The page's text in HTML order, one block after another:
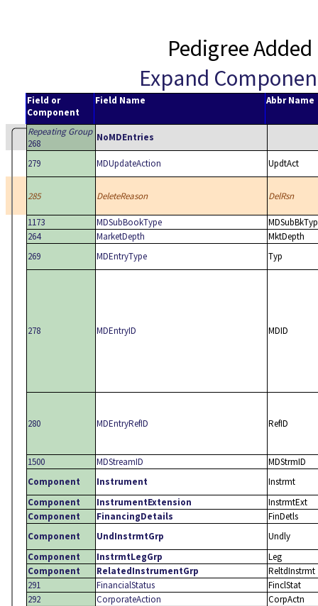
Pedigree
Expand
Field or
Component
Field Name Abbr Name
Repeating Group
268
NoMDEntries
279 MDUpdateAction UpdtAct
285 DeleteReason DelRsn
1173 MDSubBookType
MDSubBkTyp
264
MarketDepth
MktDepth
269
MDEntryType Typ
278 MDEntryID MDID
280 MDEntryRefID RefID
1500 MDStreamID
MDStrmID
Component
Instrument
Instrmt
Component
InstrumentExtension
InstrmtExt
Component
FinancingDetails
FinDetls
Component
UndInstrmtGrp
Undly
Component
InstrmtLegGrp
Leg
Component
RelatedInstrumentGrp
ReltdInstrmt
291
FinancialStatus
FinclStat
292
CorporateAction CorpActn